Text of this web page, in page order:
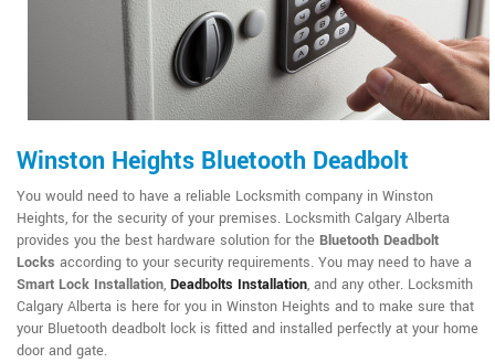
Winston Heights Bluetooth Deadbolt
You would need to have a reliable Locksmith company in Winston
Heights, for the security of your premises. Locksmith Calgary Alberta
provides you the best hardware solution for the Bluetooth Deadbolt
Locks according to your security requirements. You may need to have a
Smart Lock Installation, Deadbolts Installation, and any other. Locksmith
Calgary Alberta is here for you in Winston Heights and to make sure that
your Bluetooth deadbolt lock is fitted and installed perfectly at your home
door and gate.